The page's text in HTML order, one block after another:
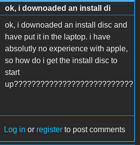
ok, i downoaded an install di
ok, i downoaded an install disc and
have put it in the laptop. i have
absolutly no experience with apple,
so how do i get the install disc to
start
up???????????????????????????
Log in or register to post comments